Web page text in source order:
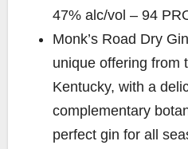
47% alc/vol – 94
Monk’s Road Dry
unique offering from
Kentucky, with a
complementary
perfect gin for all